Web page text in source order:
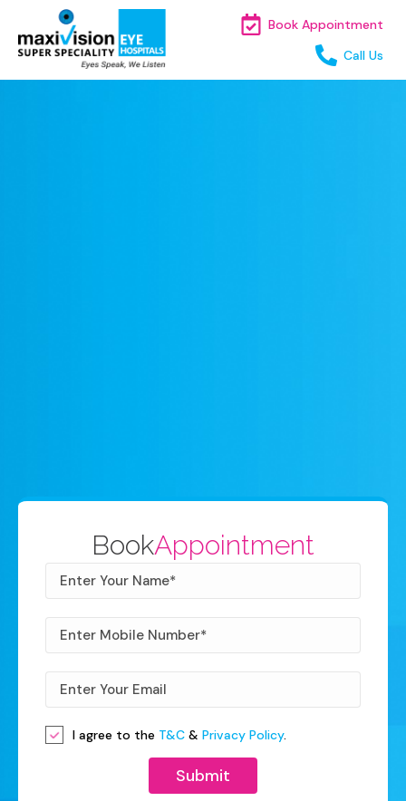
Book Appointment
Call Us
BookAppointment
I agree to the T&C & Privacy Policy.